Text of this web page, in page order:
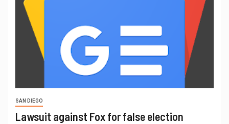
SAN DIEGO
Lawsuit against Fox for false election